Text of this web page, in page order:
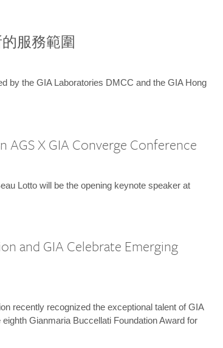
服務範圍
by the GIA Laboratories DMCC and the GIA Hong
X GIA Converge Conference
Lotto will be the opening keynote speaker at
and GIA Celebrate Emerging
recently recognized the exceptional talent of GIA
Gianmaria Buccellati Foundation Award for